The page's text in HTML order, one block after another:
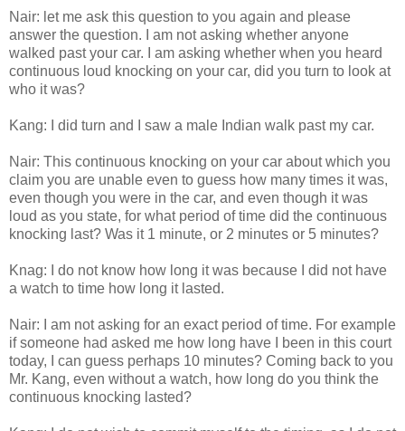
Nair: let me ask this question to you again and please
answer the question. I am not asking whether anyone
walked past your car. I am asking whether when you heard
continuous loud knocking on your car, did you turn to look at
who it was?
Kang: I did turn and I saw a male Indian walk past my car.
Nair: This continuous knocking on your car about which you
claim you are unable even to guess how many times it was,
even though you were in the car, and even though it was
loud as you state, for what period of time did the continuous
knocking last? Was it 1 minute, or 2 minutes or 5 minutes?
Knag: I do not know how long it was because I did not have
a watch to time how long it lasted.
Nair: I am not asking for an exact period of time. For example
if someone had asked me how long have I been in this court
today, I can guess perhaps 10 minutes? Coming back to you
Mr. Kang, even without a watch, how long do you think the
continuous knocking lasted?